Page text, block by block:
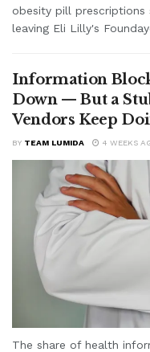
obesity pill prescriptions
leaving Eli Lilly's
Information
Down — But a
Vendors Keep
BY TEAM LUMIDA 4 WEEKS
The share of health